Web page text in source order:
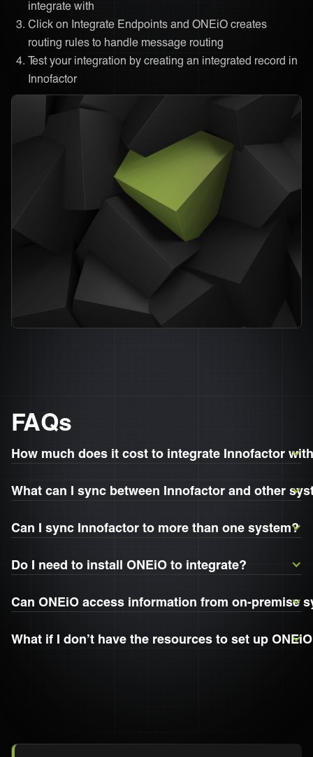
integrate with
Click on Integrate Endpoints and ONEiO creates
routing rules to handle message routing
Test your integration by creating an integrated record in
Innofactor
FAQs
How much does it cost to integrate Innofactor
What can I sync between Innofactor and other
Can I sync Innofactor to more than one system?
Do I need to install ONEiO to integrate?
Can ONEiO access information from on-premise
What if I don’t have the resources to set up